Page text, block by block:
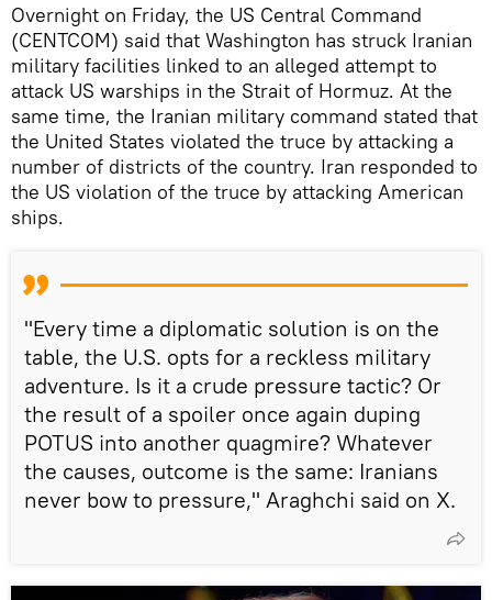
Overnight on Friday, the US Central Command
(CENTCOM) said that Washington has struck Iranian
military facilities linked to an alleged attempt to
attack US warships in the Strait of Hormuz. At the
same time, the Iranian military command stated that
the United States violated the truce by attacking a
number of districts of the country. Iran responded to
the US violation of the truce by attacking American
ships.
"Every time a diplomatic solution is on the
table, the U.S. opts for a reckless military
adventure. Is it a crude pressure tactic? Or
the result of a spoiler once again duping
POTUS into another quagmire? Whatever
the causes, outcome is the same: Iranians
never bow to pressure," Araghchi said on X.